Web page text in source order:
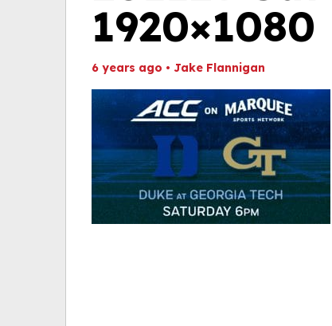
1920×1080
6 years ago • Jake Flannigan